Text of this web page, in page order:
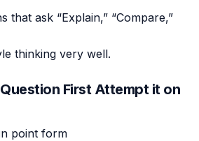
that ask “Explain,” “Compare,”
thinking very well.
First Attempt it on
point form